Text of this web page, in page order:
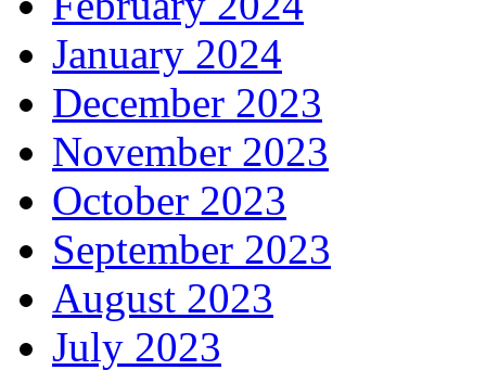
January 2024
December 2023
November 2023
October 2023
September 2023
August 2023
July 2023